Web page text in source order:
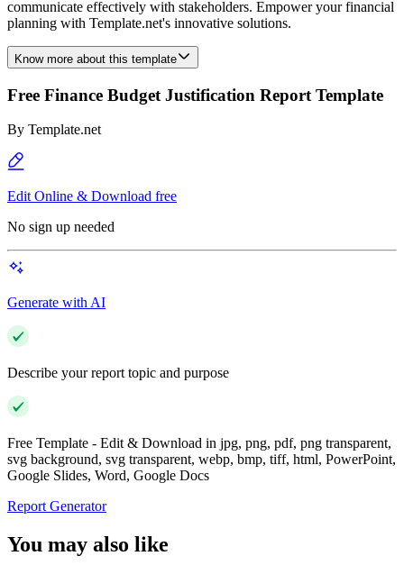
communicate effectively with stakeholders. Empower your financial
planning with Template.net's innovative solutions.
Know more about this template
Free Finance Budget Justification Report Template
By Template.net
Edit Online & Download free
No sign up needed
Generate with AI
Describe your report topic and purpose
Free Template - Edit & Download in jpg, png, pdf, png transparent,
svg background, svg transparent, webp, bmp, tiff, html, PowerPoint,
Google Slides, Word, Google Docs
Report Generator
You may also like